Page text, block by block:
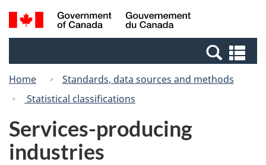
Skip
to
Switch
to
Canada
Search
and
Home
Standards, data sources and methods
Statistical classifications
Services-producing
industries